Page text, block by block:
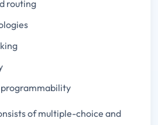
routing
of multiple-choice and